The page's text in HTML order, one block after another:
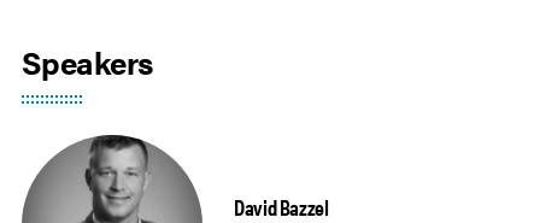
Speakers
David Bazzel